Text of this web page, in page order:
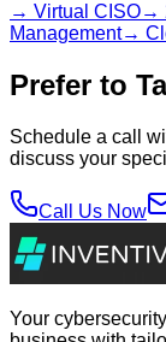
→ Virtual CISO→
Management→
Prefer to
Schedule a call
discuss your
Call Us Now
Your